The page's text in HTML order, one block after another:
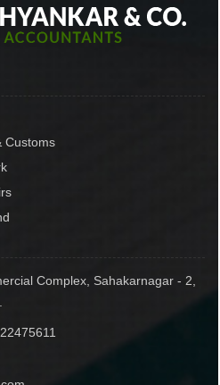
Customs
Complex, Sahakarnagar - 2,